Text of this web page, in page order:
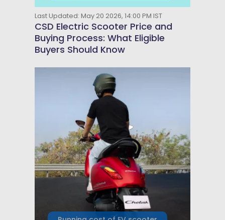
Last Updated: May 20 2026, 14:00 PM IST
CSD Electric Scooter Price and
Buying Process: What Eligible
Buyers Should Know